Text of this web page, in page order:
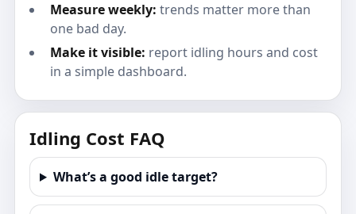
Measure weekly: trends matter more than
one bad day.
Make it visible: report idling hours and cost
in a simple dashboard.
Idling Cost FAQ
What’s a good idle target?